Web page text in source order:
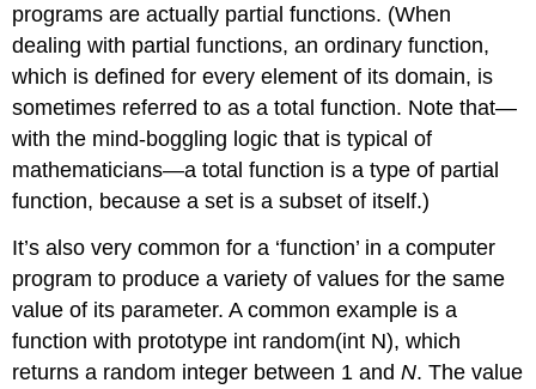
programs are actually partial functions. (When
dealing with partial functions, an ordinary function,
which is defined for every element of its domain, is
sometimes referred to as a total function. Note that—
with the mind-boggling logic that is typical of
mathematicians—a total function is a type of partial
function, because a set is a subset of itself.)
It’s also very common for a ‘function’ in a computer
program to produce a variety of values for the same
value of its parameter. A common example is a
function with prototype int random(int N), which
returns a random integer between 1 andN. The value